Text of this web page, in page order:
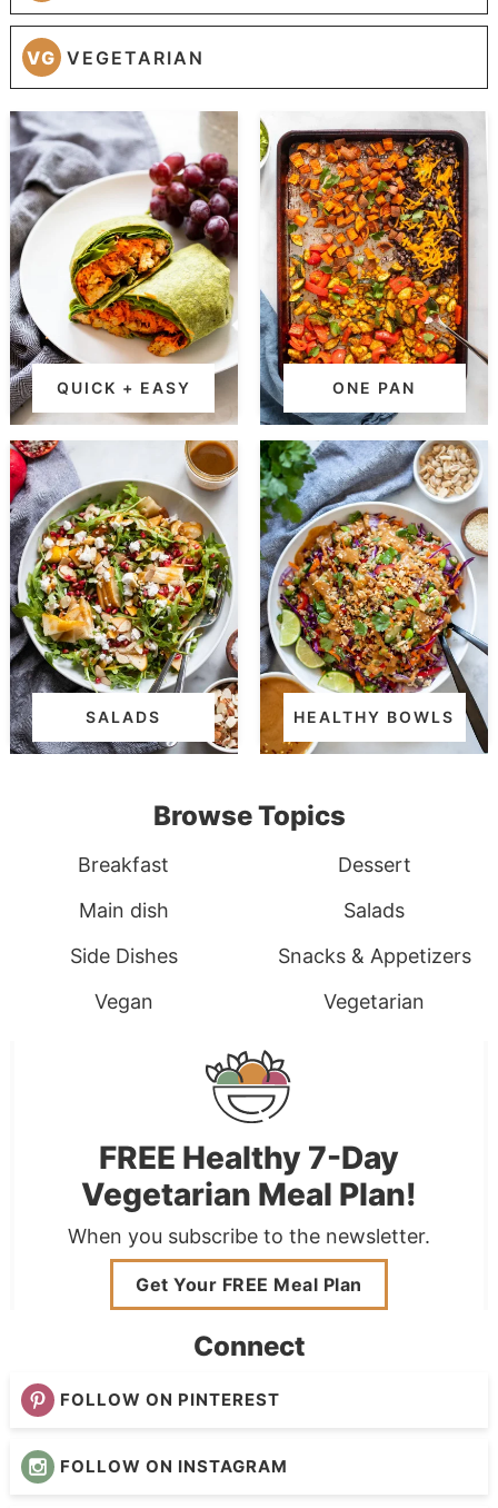
VG VEGETARIAN
QUICK + EASY ONE PAN
SALADS HEALTHY BOWLS
Browse Topics
Breakfast
Dessert
Main dish
Salads
Side Dishes
Snacks & Appetizers
Vegan
Vegetarian
FREE Healthy 7-Day
Vegetarian Meal Plan!
When you subscribe to the newsletter.
Get Your FREE Meal Plan
Connect
FOLLOW ON PINTEREST
FOLLOW ON INSTAGRAM